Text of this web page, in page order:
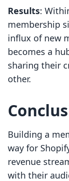
Results:
membership
influx of new
becomes a
sharing their
other.
Building a
way for
revenue
with their